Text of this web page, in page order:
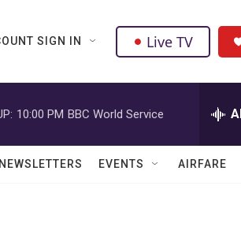
SIGN IN Live TV
10:00 PM BBC World Service
NEWSLETTERS EVENTS AIRFARE